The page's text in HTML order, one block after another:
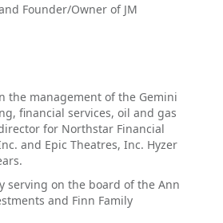
Founder/Owner of JM
the management of the Gemini
financial services, oil and gas
for Northstar Financial
and Epic Theatres, Inc. Hyzer
serving on the board of the Ann
and Finn Family